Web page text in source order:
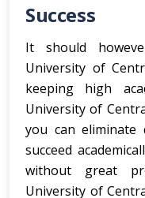
Success
It should
University of
keeping high
University of
you can eliminate
succeed
without great
University of